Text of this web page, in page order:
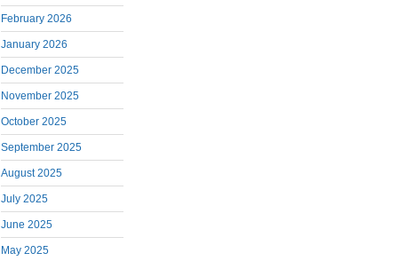
February 2026
January 2026
December 2025
November 2025
October 2025
September 2025
August 2025
July 2025
June 2025
May 2025